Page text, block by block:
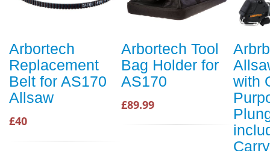
Arbortech
Replacement
Belt for AS170
Allsaw
£40
Arbortech Tool
Bag Holder for
AS170
£89.99
with